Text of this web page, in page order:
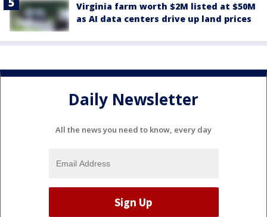
Virginia farm worth $2M listed at $50M
as AI data centers drive up land prices
Daily Newsletter
All the news you need to know, every day